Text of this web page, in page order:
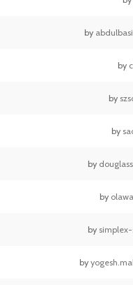
by
by
by
by
by
by
by
by